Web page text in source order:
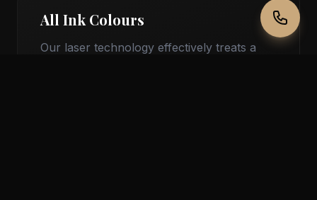
All Ink Colours
Our laser technology effectively treats a